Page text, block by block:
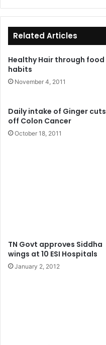
Related Articles
Healthy Hair through food
habits
November 4, 2011
Daily intake of Ginger cuts
off Colon Cancer
October 18, 2011
TN Govt approves Siddha
wings at 10 ESI Hospitals
January 2, 2012